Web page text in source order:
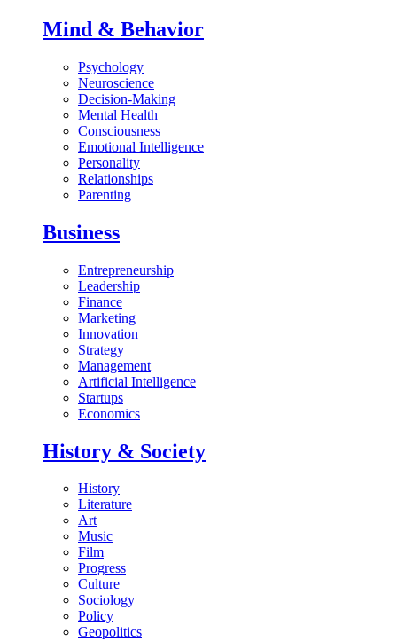
Mind & Behavior
Psychology
Neuroscience
Decision-Making
Mental Health
Consciousness
Emotional Intelligence
Personality
Relationships
Parenting
Business
Entrepreneurship
Leadership
Finance
Marketing
Innovation
Strategy
Management
Artificial Intelligence
Startups
Economics
History & Society
History
Literature
Art
Music
Film
Progress
Culture
Sociology
Policy
Geopolitics